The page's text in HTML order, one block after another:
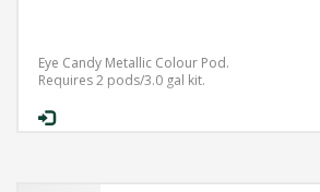
Eye Candy Metallic Colour Pod.
Requires 2 pods/3.0 gal kit.